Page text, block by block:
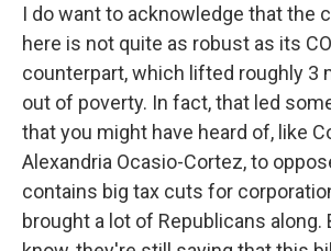
I do want to acknowledge that the
here is not quite as robust as its
counterpart, which lifted roughly 3
out of poverty. In fact, that led
that you might have heard of, like
Alexandria Ocasio-Cortez, to
contains big tax cuts for
brought a lot of Republicans